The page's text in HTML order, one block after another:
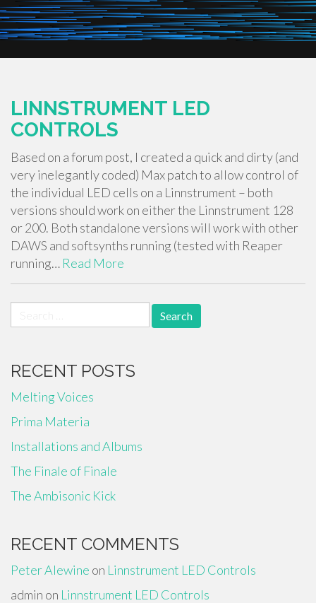
LINNSTRUMENT LED
CONTROLS
Based on a forum post, I created a quick and dirty (and
very inelegantly coded) Max patch to allow control of
the individual LED cells on a Linnstrument – both
versions should work on either the Linnstrument 128
or 200. Both standalone versions will work with other
DAWS and softsynths running (tested with Reaper
running… Read More
for:
RECENT POSTS
Melting Voices
Prima Materia
Installations and Albums
The Finale of Finale
The Ambisonic Kick
RECENT COMMENTS
Peter Alewine on Linnstrument LED Controls
admin on Linnstrument LED Controls